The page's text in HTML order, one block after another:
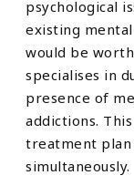
psychological
existing
would be
specialises in
presence of
addictions.
treatment
simultaneously.